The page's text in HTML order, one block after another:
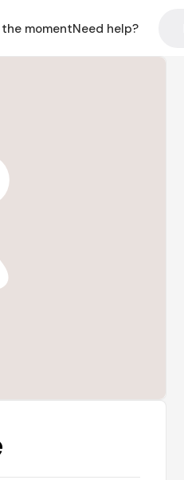
momentNeed help?